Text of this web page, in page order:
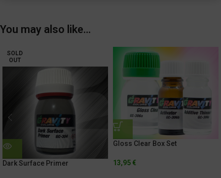
You may also like…
SOLD
OUT
Dark Surface Primer
Gloss Clear Box Set
13,95 €